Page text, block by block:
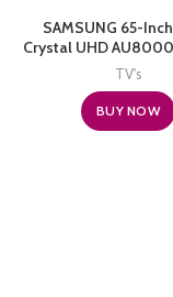
SAMSUNG 65-
Crystal UHD
4K UHD HDR Smart
Alexa Built-in
Model), Black
TV's
BUY NOW